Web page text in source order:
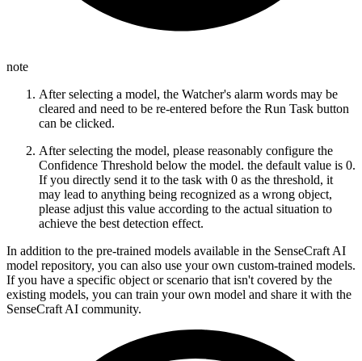
note
After selecting a model, the Watcher's alarm words may be
cleared and need to be re-entered before the Run Task button
can be clicked.
After selecting the model, please reasonably configure the
Confidence Threshold below the model. the default value is 0.
If you directly send it to the task with 0 as the threshold, it
may lead to anything being recognized as a wrong object,
please adjust this value according to the actual situation to
achieve the best detection effect.
In addition to the pre-trained models available in the SenseCraft AI
model repository, you can also use your own custom-trained models.
If you have a specific object or scenario that isn't covered by the
existing models, you can train your own model and share it with the
SenseCraft AI community.